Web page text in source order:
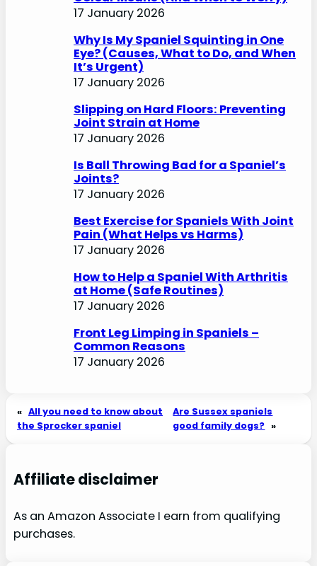
17 January 2026
Why Is My Spaniel Squinting in One
Eye? (Causes, What to Do, and When
It’s Urgent)
17 January 2026
Slipping on Hard Floors: Preventing
Joint Strain at Home
17 January 2026
Is Ball Throwing Bad for a Spaniel’s
Joints?
17 January 2026
Best Exercise for Spaniels With Joint
Pain (What Helps vs Harms)
17 January 2026
How to Help a Spaniel With Arthritis
at Home (Safe Routines)
17 January 2026
Front Leg Limping in Spaniels –
Common Reasons
17 January 2026
« All you need to know about
the Sprocker spaniel
Are Sussex spaniels
good family dogs? »
Affiliate disclaimer
As an Amazon Associate I earn from qualifying
purchases.